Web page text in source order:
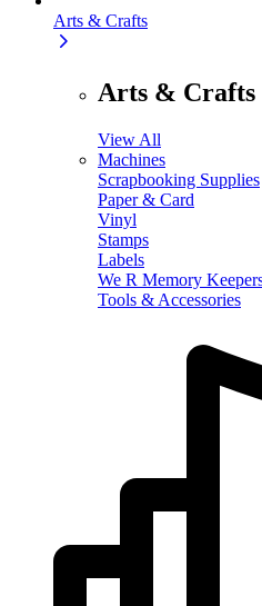
Arts & Crafts
Arts & Crafts
View All
Machines
Scrapbooking Supplies
Paper & Card
Vinyl
Stamps
Labels
We R Memory
Tools & Accessories